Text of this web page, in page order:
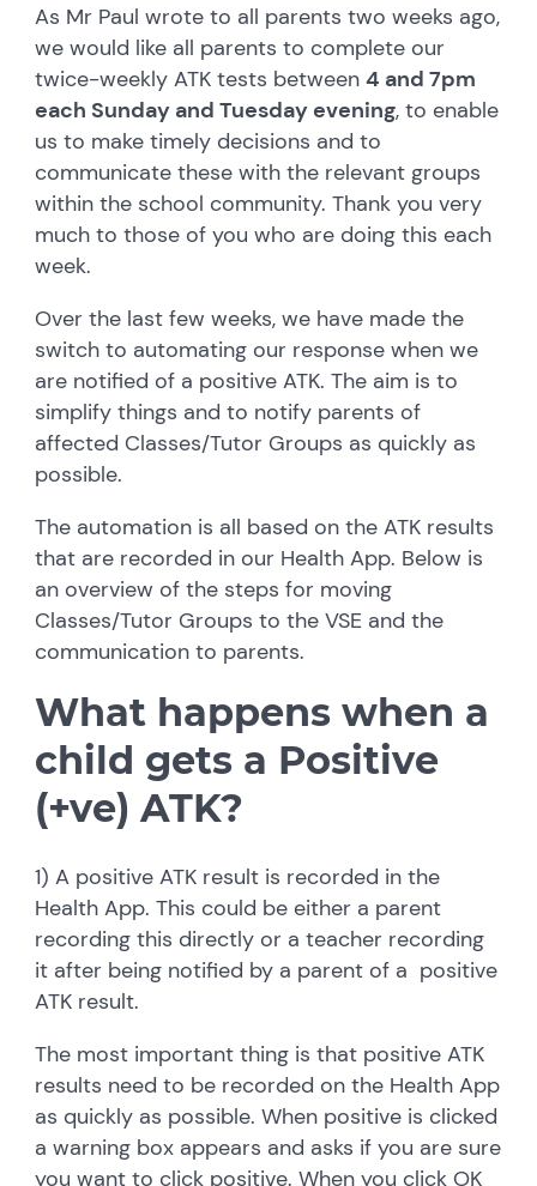
As Mr Paul wrote to all parents two weeks ago,
we would like all parents to complete our
twice-weekly ATK tests between4 and 7pm
each Sunday and Tuesday evening, to enable
us to make timely decisions and to
communicate these with the relevant groups
within the school community. Thank you very
much to those of you who are doing this each
week.
Over the last few weeks, we have made the
switch to automating our response when we
are notified of a positive ATK. The aim is to
simplify things and to notify parents of
affected Classes/Tutor Groups as quickly as
possible.
The automation is all based on the ATK results
that are recorded in our Health App. Below is
an overview of the steps for moving
Classes/Tutor Groups to the VSE and the
communication to parents.
What happens when a
child gets a Positive
(+ve) ATK?
1) A positive ATK result is recorded in the
Health App. This could be either a parent
recording this directly or a teacher recording
it after being notified by a parent of a positive
ATK result.
The most important thing is that positive ATK
results need to be recorded on the Health App
as quickly as possible. When positive is clicked
a warning box appears and asks if you are sure
you want to click positive. When you click OK